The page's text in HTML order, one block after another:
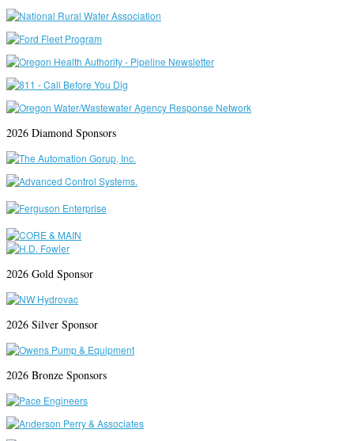
2026 Diamond Sponsors
2026 Gold Sponsor
2026 Silver Sponsor
2026 Bronze Sponsors